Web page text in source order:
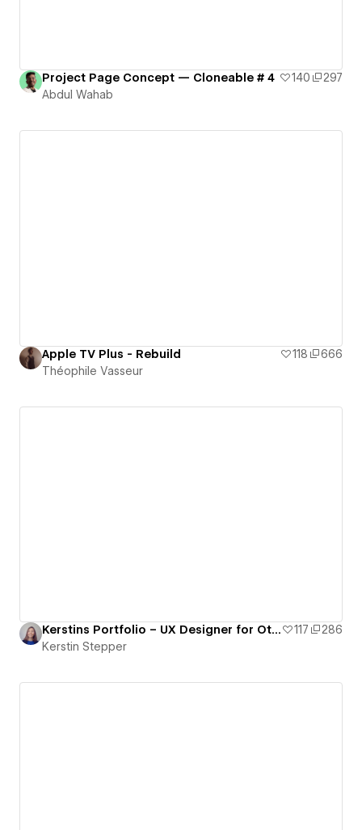
Project Page Concept — Cloneable # 4 140
297
Abdul Wahab
Apple TV Plus - Rebuild 118
666
Théophile Vasseur
Kerstins Portfolio – UX Designer for Other Realities 117
286
Kerstin Stepper